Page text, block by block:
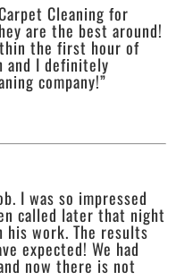
Cleaning for
are the best around!
the first hour of
and I definitely
company!”
I was so impressed
called later that night
his work. The results
expected! We had
now there is not